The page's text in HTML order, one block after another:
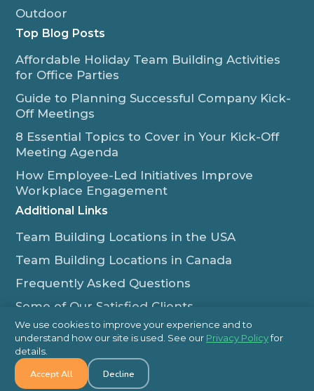
Outdoor
Top Blog Posts
Affordable Holiday Team Building Activities
for Office Parties
Guide to Planning Successful Company Kick-
Off Meetings
8 Essential Topics to Cover in Your Kick-Off
Meeting Agenda
How Employee-Led Initiatives Improve
Workplace Engagement
Additional Links
Team Building Locations in the USA
Team Building Locations in Canada
Frequently Asked Questions
Some of Our Satisfied Clients
Outback Team Building & Training Blog
Contact Us
1-800-565-8735
We use cookies to improve your experience and to
understand how our site is used. See our Privacy Policyfor
details.
Accept All Decline